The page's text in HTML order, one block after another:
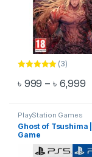
out of 5
(3)
৳ 999 – ৳ 6,999
This product has
PlayStation Games
Ghost of Tsushima
Game